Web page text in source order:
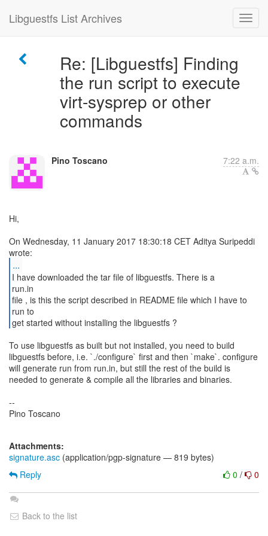
Libguestfs List Archives
Re: [Libguestfs] Finding
the run script to execute
virt-sysprep or other
commands
Pino Toscano 7:22 a.m.
Hi,
On Wednesday, 11 January 2017 18:30:18 CET Aditya Suripeddi
...
I have downloaded the tar file of libguestfs. There is a
run.in
file , is this the script described in README file which I have to
run to
get started without installing the libguestfs ?
To use libguestfs as built but not installed, you need to build
libguestfs before, i.e. `./configure` first and then `make`. configure
will generate run from run.in, but still the rest of the build is
needed to generate & compile all the libraries and binaries.
--
Pino Toscano
Attachments:
signature.asc (application/pgp-signature — 819 bytes)
0 / 0
Reply
Back to the list